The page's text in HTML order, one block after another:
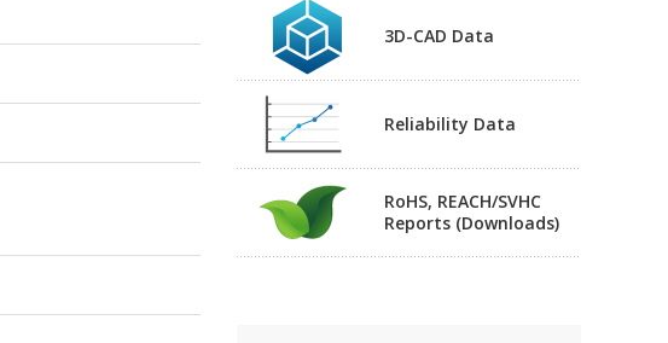
3D-CAD Data
Reliability Data
RoHS, REACH/SVHC
Reports (Downloads)